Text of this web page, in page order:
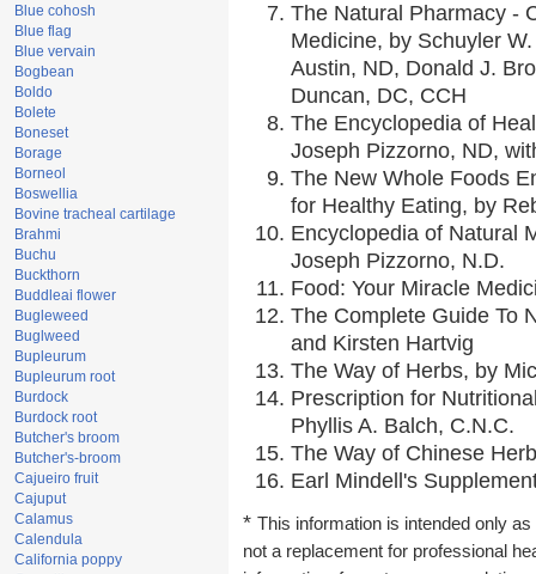
Blue cohosh
Blue flag
Blue vervain
Bogbean
Boldo
Bolete
Boneset
Borage
Borneol
Boswellia
Bovine tracheal cartilage
Brahmi
Buchu
Buckthorn
Buddleai flower
Bugleweed
Buglweed
Bupleurum
Bupleurum root
Burdock
Burdock root
Butcher's broom
Butcher's-broom
Cajueiro fruit
Cajuput
Calamus
Calendula
California poppy
The Natural Pharmacy -
Medicine, by Schuyler
Austin, ND, Donald J.
Duncan, DC, CCH
The Encyclopedia of
Joseph Pizzorno, ND,
The New Whole Foods
for Healthy Eating, by
Encyclopedia of Natural
Joseph Pizzorno, N.D.
Food: Your Miracle
The Complete Guide To
and Kirsten Hartvig
The Way of Herbs, by
Prescription for
Phyllis A. Balch, C.N.C.
The Way of Chinese
Earl Mindell's
* This information is intended only
not a replacement for professional